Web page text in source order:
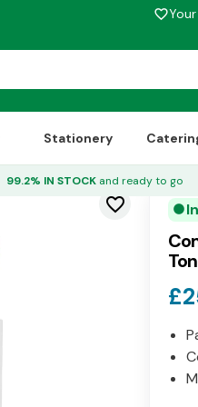
favorite_border
Stationery
99.2% IN STOCK and ready to go
favorite_border circle